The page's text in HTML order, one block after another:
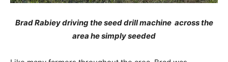
Brad Rabiey driving the seed drill machine across the
area he simply seeded